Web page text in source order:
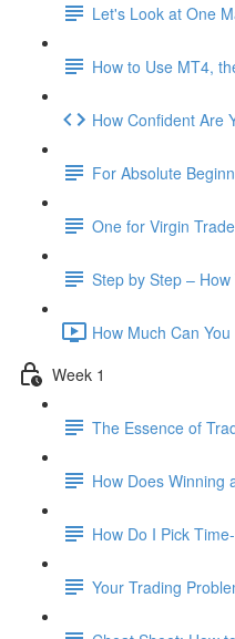
Let's Look at One
How to Use MT4,
How Confident Are
For Absolute
One for Virgin
Step by Step –
How Much Can
Week 1
The Essence of
How Does Winning
How Do I Pick
Your Trading